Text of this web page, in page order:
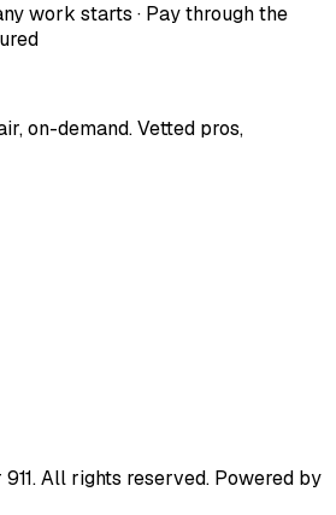
work starts · Pay through the
on-demand. Vetted pros,
911. All rights reserved. Powered by